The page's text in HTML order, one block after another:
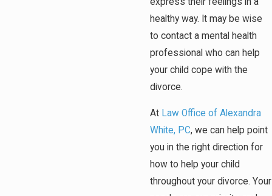
healthy way. It may be wise
to contact a mental health
professional who can help
your child cope with the
divorce.
At Law Office of Alexandra
White, PC, we can help point
you in the right direction for
how to help your child
throughout your divorce. Your